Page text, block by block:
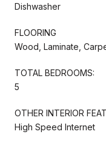
Dishwasher
FLOORING
Wood, Laminate,
TOTAL BEDROOMS:
5
OTHER INTERIOR
High Speed Internet